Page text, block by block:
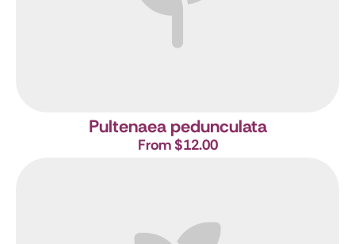
Pultenaea pedunculata
From $12.00